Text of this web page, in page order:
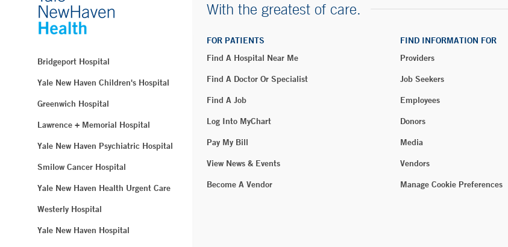
Bridgeport Hospital
Yale New Haven Children's Hospital
Greenwich Hospital
Lawrence + Memorial Hospital
Yale New Haven Psychiatric Hospital
Smilow Cancer Hospital
Yale New Haven Health Urgent Care
Westerly Hospital
Yale New Haven Hospital
With the greatest of care.
FOR PATIENTS
Find A Hospital Near Me
Find A Doctor Or Specialist
Find A Job
Log Into MyChart
Pay My Bill
View News & Events
Become A Vendor
FIND INFORMATION FOR
Providers
Job Seekers
Employees
Donors
Media
Vendors
Manage Cookie Preferences